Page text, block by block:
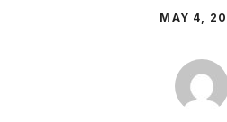
MAY 4,